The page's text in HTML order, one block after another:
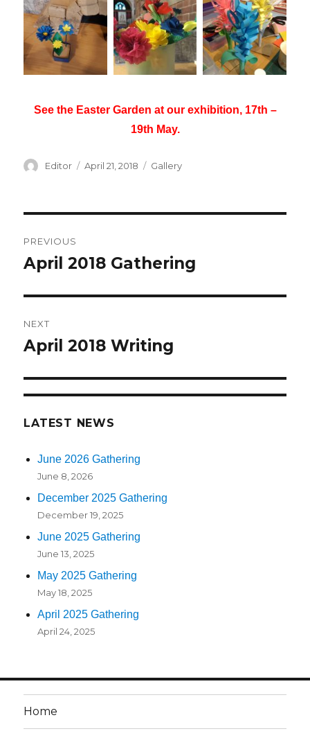
See the Easter Garden at our exhibition, 17th –
19th May.
Author
Editor
Posted
April 21, 2018 Categories
Gallery
navigation
PREVIOUS
Previous
April 2018 Gathering
NEXT
Next
April 2018 Writing
LATEST NEWS
June 2026 Gathering
June 8, 2026
December 2025 Gathering
December 19, 2025
June 2025 Gathering
June 13, 2025
May 2025 Gathering
May 18, 2025
April 2025 Gathering
April 24, 2025
Home